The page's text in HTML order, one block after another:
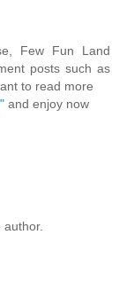
Few Fun Land
posts such as
to read more
and enjoy now